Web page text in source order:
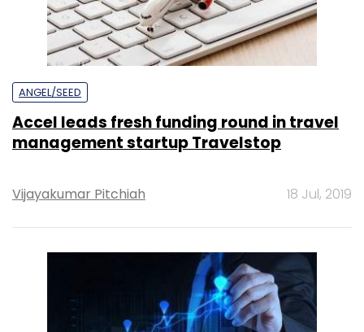
ANGEL/SEED
Accel leads fresh funding round in travel
management startup Travelstop
Vijayakumar Pitchiah 18 Jul, 2019